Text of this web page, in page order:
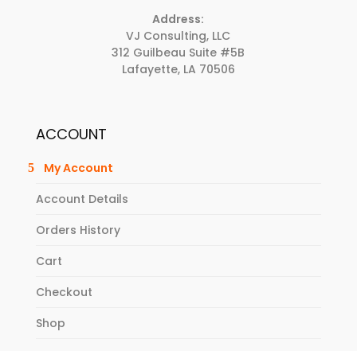
Address:
VJ Consulting, LLC
312 Guilbeau Suite #5B
Lafayette, LA 70506
ACCOUNT
My Account
Account Details
Orders History
Cart
Checkout
Shop